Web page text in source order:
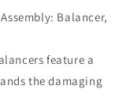
Balancer,
feature a
the damaging